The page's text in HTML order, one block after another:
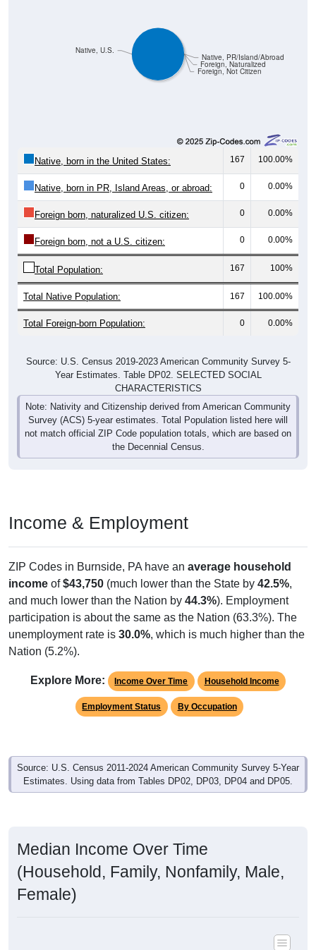
Foreign, Not Citizen
Foreign, Naturalized
Native, PR/Island/Abroad
Native, U.S.
Native, born in the United States: 167 100.00%
Native, born in PR, Island Areas, or abroad: 0 0.00%
Foreign born, naturalized U.S. citizen: 0 0.00%
Foreign born, not a U.S. citizen: 0 0.00%
Total Population: 167 100%
Total Native Population: 167 100.00%
Total Foreign-born Population: 0 0.00%
Source: U.S. Census 2019-2023 American Community Survey 5-
Year Estimates. Table DP02. SELECTED SOCIAL
CHARACTERISTICS
Note: Nativity and Citizenship derived from American Community
Survey (ACS) 5-year estimates. Total Population listed here will
not match official ZIP Code population totals, which are based on
the Decennial Census.
Income & Employment
ZIP Codes in Burnside, PA have an average household
income of$43,750 (much lower than the State by 42.5%,
and much lower than the Nation by 44.3%). Employment
participation is about the same as the Nation (63.3%). The
unemployment rate is 30.0%, which is much higher than the
Nation (5.2%).
Explore More: Income Over Time Household Income
Employment Status By Occupation
Source: U.S. Census 2011-2024 American Community Survey 5-Year
Estimates. Using data from Tables DP02, DP03, DP04 and DP05.
Median Income Over Time
(Household, Family, Nonfamily, Male,
Female)